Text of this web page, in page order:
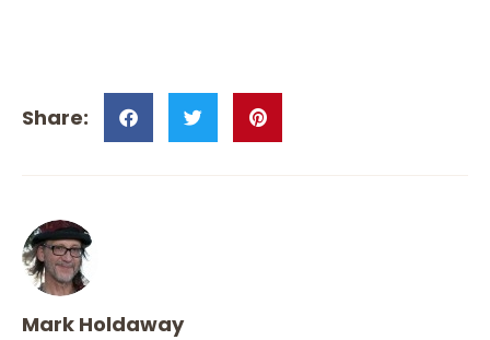
Mark Holdaway